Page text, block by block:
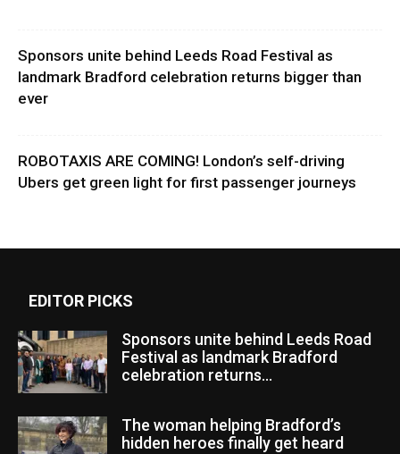
Sponsors unite behind Leeds Road Festival as
landmark Bradford celebration returns bigger than
ever
ROBOTAXIS ARE COMING! London’s self-driving
Ubers get green light for first passenger journeys
EDITOR PICKS
Sponsors unite behind Leeds Road
Festival as landmark Bradford
celebration returns...
The woman helping Bradford’s
hidden heroes finally get heard